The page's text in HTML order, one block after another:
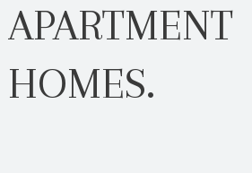
APARTMENT
HOMES.